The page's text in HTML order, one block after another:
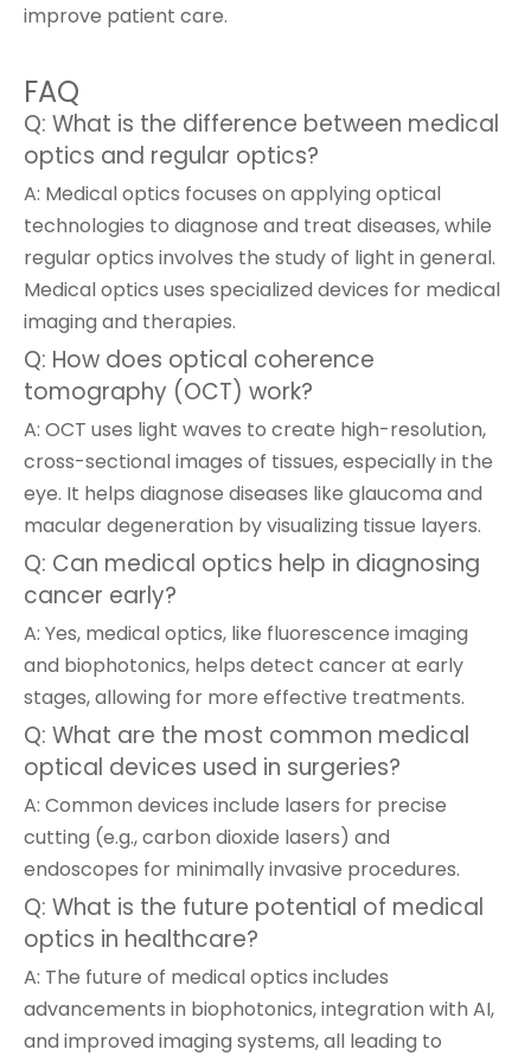
improve patient care.
FAQ
Q: What is the difference between medical
optics and regular optics?
A: Medical optics focuses on applying optical
technologies to diagnose and treat diseases, while
regular optics involves the study of light in general.
Medical optics uses specialized devices for medical
imaging and therapies.
Q: How does optical coherence
tomography (OCT) work?
A: OCT uses light waves to create high-resolution,
cross-sectional images of tissues, especially in the
eye. It helps diagnose diseases like glaucoma and
macular degeneration by visualizing tissue layers.
Q: Can medical optics help in diagnosing
cancer early?
A: Yes, medical optics, like fluorescence imaging
and biophotonics, helps detect cancer at early
stages, allowing for more effective treatments.
Q: What are the most common medical
optical devices used in surgeries?
A: Common devices include lasers for precise
cutting (e.g., carbon dioxide lasers) and
endoscopes for minimally invasive procedures.
Q: What is the future potential of medical
optics in healthcare?
A: The future of medical optics includes
advancements in biophotonics, integration with AI,
and improved imaging systems, all leading to